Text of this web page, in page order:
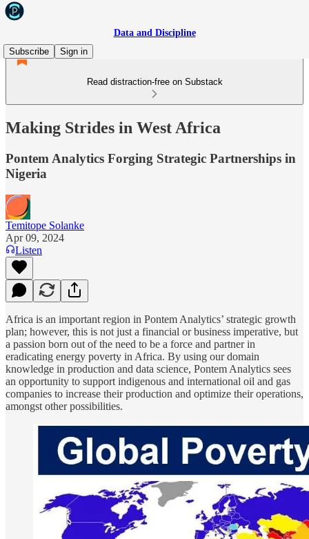
Data and Discipline
Subscribe
Sign in
Read distraction-free on Substack
Making Strides in West Africa
Pontem Analytics Forging Strategic Partnerships in
Nigeria
Temitope Solanke
Apr 09, 2024
Listen
Africa is an important region in Pontem Analytics’ strategic growth
plan; however, this is not just a financial or business imperative, but
a passion born out of the need to be a force and partner in
eradicating energy poverty in Africa. By using our domain
knowledge in production and data science, Pontem Analytics sees
an opportunity to support indigenous and international oil and gas
companies to increase their production and optimize their operations,
amongst other possibilities.